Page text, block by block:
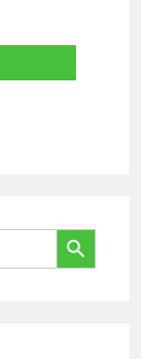
SEARCH BUTTON